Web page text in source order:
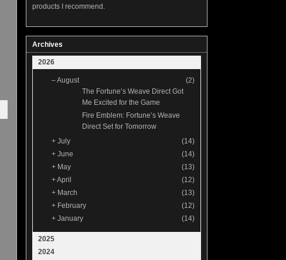
products I recommend.
Archives
2026
–August
(2)
The Fortune’s Weave Direct Got
Me Excited for the Game
Fire Emblem: Fortune’s Weave
Direct Set for Tomorrow
+ July
(14)
+ June
(14)
+ May
(13)
+April
(12)
+ March
(13)
+ February
(12)
+ January (14)
2025
2024